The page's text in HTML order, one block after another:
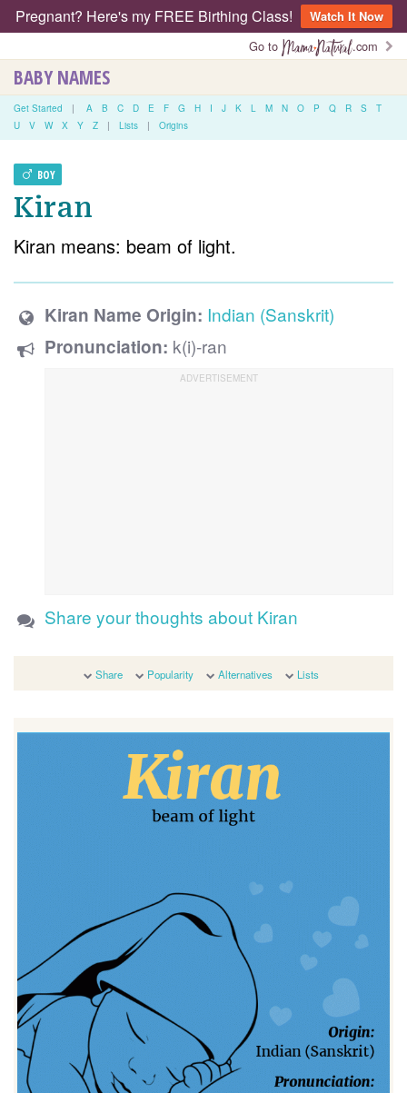
Pregnant? Here's my FREE Birthing Class!
Watch It Now
Go to
.com
BABY NAMES
Get Started | A B C D E F G H I J K L M N O P Q R S
T
U
V W X Y Z | Lists | Origins
BOY
Kiran
Kiran means: beam of light.
Kiran Name Origin: Indian (Sanskrit)
Pronunciation: k(i)-ran
Share your thoughts about Kiran
Share Popularity Alternatives Lists